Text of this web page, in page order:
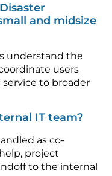
and midsize
understand the
users
to broader
IT team?
as co-
project
to the internal